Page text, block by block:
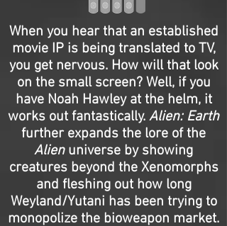
When you hear that an established
movie IP is being translated to TV,
you get nervous. How will that look
on the small screen? Well, if you
have Noah Hawley at the helm, it
works out fantastically. Alien: Earth
further expands the lore of the
Alienuniverse by showing
creatures beyond the Xenomorphs
and fleshing out how long
Weyland/Yutani has been trying to
monopolize the bioweapon market.